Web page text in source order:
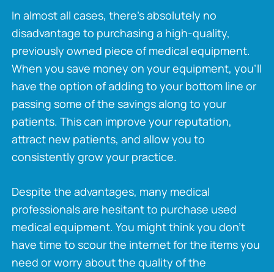
In almost all cases, there’s absolutely no
disadvantage to purchasing a high-quality,
previously owned piece of medical equipment.
When you save money on your equipment, you’ll
have the option of adding to your bottom line or
passing some of the savings along to your
patients. This can improve your reputation,
attract new patients, and allow you to
consistently grow your practice.
Despite the advantages, many medical
professionals are hesitant to purchase used
medical equipment. You might think you don’t
have time to scour the internet for the items you
need or worry about the quality of the